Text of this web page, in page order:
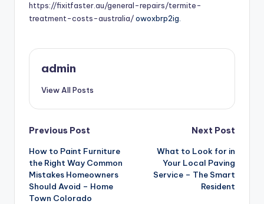
https://fixitfaster.au/general-repairs/termite-
treatment-costs-australia/owoxbrp2ig.
admin
View All Posts
Post
navigation
Previous Post
How to Paint Furniture
the Right Way Common
Mistakes Homeowners
Should Avoid – Home
Town Colorado
Next Post
What to Look for in
Your Local Paving
Service – The Smart
Resident